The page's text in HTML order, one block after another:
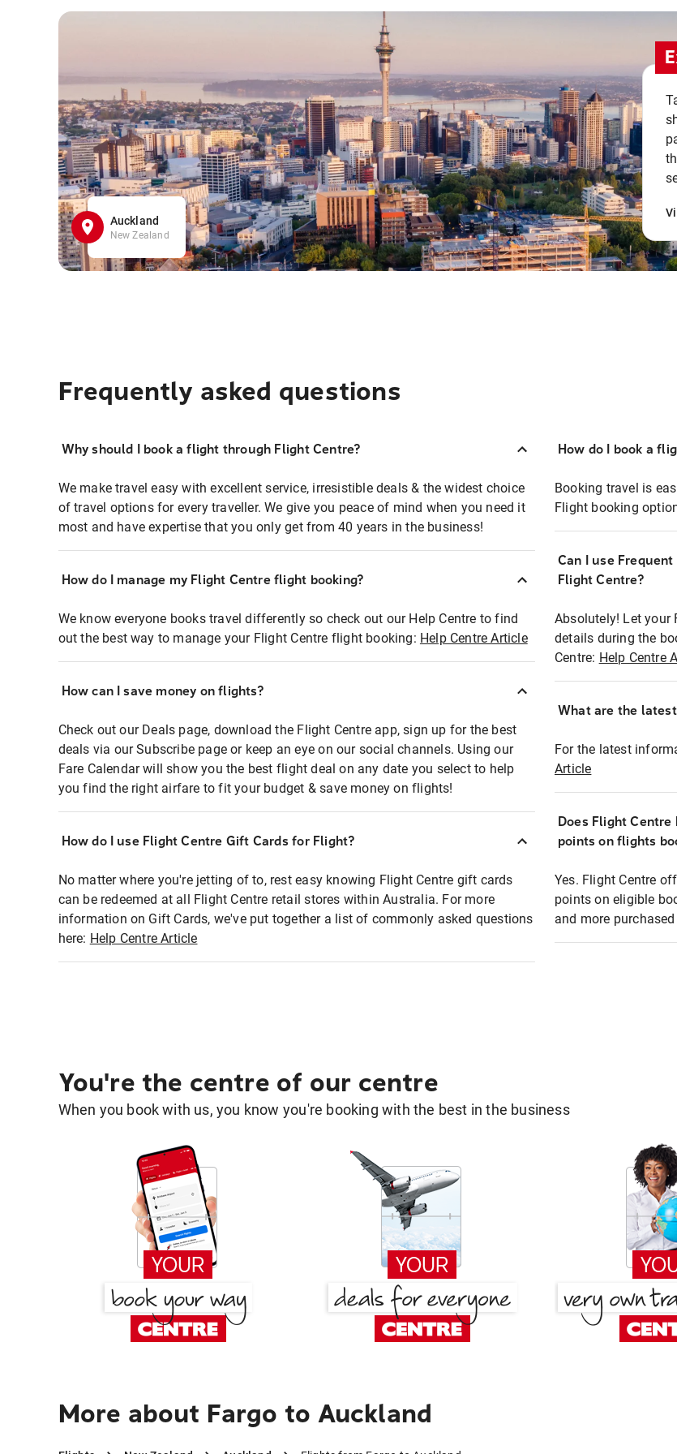
Auckland
New Zealand
Frequently asked questions
Why should I book a flight through Flight Centre?
We make travel easy with excellent service, irresistible deals & the widest choice
of travel options for every traveller. We give you peace of mind when you need it
most and have expertise that you only get from 40 years in the business!
How do I manage my Flight Centre flight booking?
We know everyone books travel differently so check out our Help Centre to find
out the best way to manage your Flight Centre flight booking: Help Centre Article
How can I save money on flights?
Check out our Deals page, download the Flight Centre app, sign up for the best
deals via our Subscribe page or keep an eye on our social channels. Using our
Fare Calendar will show you the best flight deal on any date you select to help
you find the right airfare to fit your budget & save money on flights!
How do I use Flight Centre Gift Cards for Flight?
No matter where you're jetting of to, rest easy knowing Flight Centre gift cards
can be redeemed at all Flight Centre retail stores within Australia. For more
information on Gift Cards, we've put together a list of commonly asked questions
here: Help Centre Article
How do I book a
Booking travel is
Flight booking
Can I use
Flight Centre?
Absolutely! Let your
details during the
Centre: Help Centre
What are the
For the latest
Article
Does Flight
points on flights
Yes. Flight Centre
points on eligible
and more
You're the centre of our centre
When you book with us, you know you're booking with the best in the business
More about Fargo to Auckland